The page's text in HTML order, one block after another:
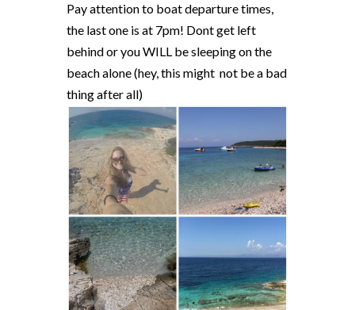
Pay attention to boat departure times,
the last one is at 7pm! Dont get left
behind or you WILL be sleeping on the
beach alone (hey, this might not be a bad
thing after all)